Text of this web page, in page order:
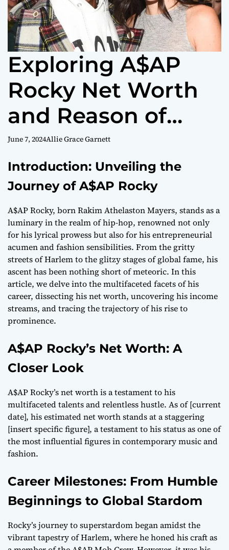
Exploring A$AP
Rocky Net Worth
and Reason of
Successes
June 7, 2024Allie Grace Garnett
Introduction: Unveiling the
Journey of A$AP Rocky
A$AP Rocky, born Rakim Athelaston Mayers, stands as a
luminary in the realm of hip-hop, renowned not only
for his lyrical prowess but also for his entrepreneurial
acumen and fashion sensibilities. From the gritty
streets of Harlem to the glitzy stages of global fame, his
ascent has been nothing short of meteoric. In this
article, we delve into the multifaceted facets of his
career, dissecting his net worth, uncovering his income
streams, and tracing the trajectory of his rise to
prominence.
A$AP Rocky’s Net Worth: A
Closer Look
A$AP Rocky’s net worth is a testament to his
multifaceted talents and relentless hustle. As of [current
date], his estimated net worth stands at a staggering
[insert specific figure], a testament to his status as one of
the most influential figures in contemporary music and
fashion.
Career Milestones: From Humble
Beginnings to Global Stardom
Rocky’s journey to superstardom began amidst the
vibrant tapestry of Harlem, where he honed his craft as